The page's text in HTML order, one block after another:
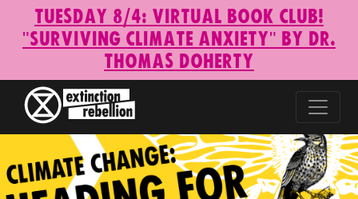
Tuesday 8/4: Virtual Book Club!
"Surviving Climate Anxiety" by Dr.
Thomas Doherty